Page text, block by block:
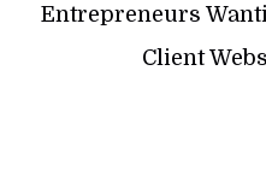
Entrepreneurs
Client